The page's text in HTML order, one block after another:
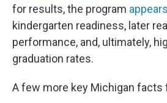
for results, the program appears
kindergarten readiness, later
performance, and, ultimately,
graduation rates.
A few more key Michigan facts